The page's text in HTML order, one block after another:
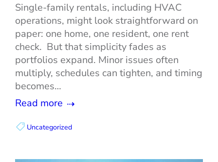
Single-family rentals, including HVAC
operations, might look straightforward on
paper: one home, one resident, one rent
check. But that simplicity fades as
portfolios expand. Minor issues often
multiply, schedules can tighten, and timing
becomes…
Read more
Uncategorized